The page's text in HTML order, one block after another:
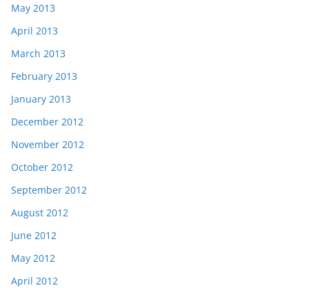
May 2013
April 2013
March 2013
February 2013
January 2013
December 2012
November 2012
October 2012
September 2012
August 2012
June 2012
May 2012
April 2012